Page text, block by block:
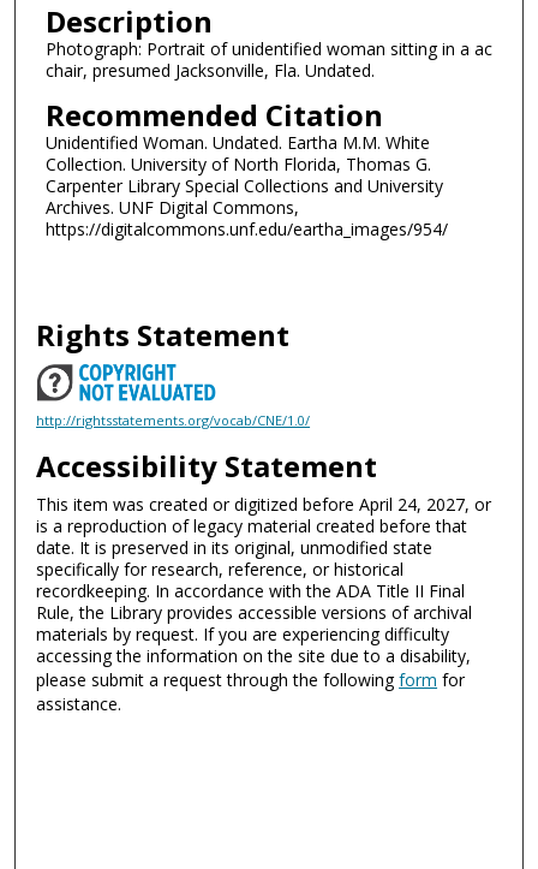
Description
Photograph: Portrait of unidentified woman sitting in a ac
chair, presumed Jacksonville, Fla. Undated.
Recommended Citation
Unidentified Woman. Undated. Eartha M.M. White
Collection. University of North Florida, Thomas G.
Carpenter Library Special Collections and University
Archives. UNF Digital Commons,
https://digitalcommons.unf.edu/eartha_images/954/
Rights Statement
http://rightsstatements.org/vocab/CNE/1.0/
Accessibility Statement
This item was created or digitized before April 24, 2027, or
is a reproduction of legacy material created before that
date. It is preserved in its original, unmodified state
specifically for research, reference, or historical
recordkeeping. In accordance with the ADA Title II Final
Rule, the Library provides accessible versions of archival
materials by request. If you are experiencing difficulty
accessing the information on the site due to a disability,
please submit a request through the followingform for
assistance.